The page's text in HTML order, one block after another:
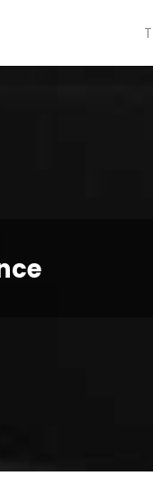
Players